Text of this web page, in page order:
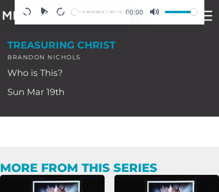
Skip
content
00:00
TREASURING CHRIST
BRANDON NICHOLS
Who is This?
Sun Mar 19th
MORE FROM THIS SERIES